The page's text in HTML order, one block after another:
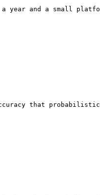
year and a small
that